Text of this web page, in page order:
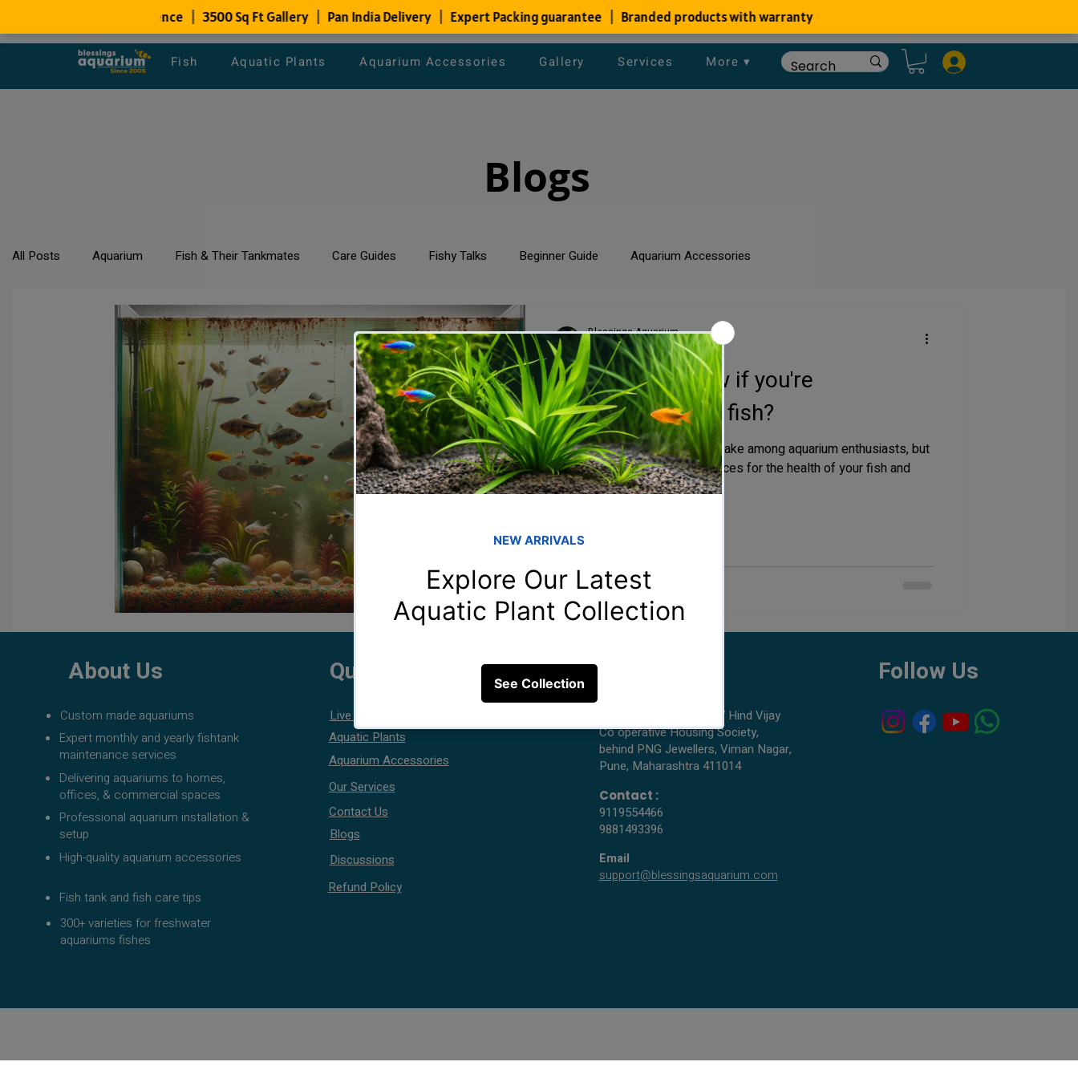
Fish Aquatic Plants Aquarium Accessories Gallery Services More ▾
Blogs
All Posts Aquarium Fish & Their Tankmates Care Guides Fishy Talks Beginner Guide Aquarium Accessories
All about Goldfish Types of Fish Species Aquarium Maintenance Tips Saltwater Aquarium Planted Aquarium
aquarium maintenance affordable fish tank filters
How do you know if you're
overfeeding your fish?
Overfeeding is a common mistake among aquarium enthusiasts, but
it can have serious consequences for the health of your fish and
the...
Blessings Aquarium
Jun 1, 2024
2 min read
About Us
Custom made aquariums
Expert monthly and yearly fishtank
maintenance services
Delivering aquariums to homes,
offices, & commercial spaces
Professional aquarium installation &
setup
High-quality aquarium accessories
Fish tank and fish care tips
300+ varieties for freshwater
aquariums fishes
Quick Links
Live Fish
Aquatic Plants
Aquarium Accessories
Our Services
Contact Us
Blogs
Discussions
Refund Policy
Blessings Aquarium 2/7 Hind Vijay
Co operative Housing Society,
behind PNG Jewellers, Viman Nagar,
Pune, Maharashtra 411014
Contact :
9119554466
9881493396
Email
support@blessingsaquarium.com
Follow Us